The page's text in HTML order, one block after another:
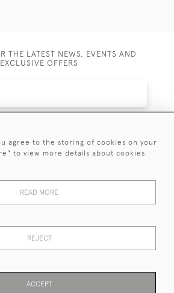
THE LATEST NEWS, EVENTS AND
EXCLUSIVE OFFERS
SUBSCRIBE
receive exclusive offers.
Sanda Lipton Antique Silver
agree to the storing of cookies on your
to view more details about cookies
READ MORE
REJECT
ACCEPT